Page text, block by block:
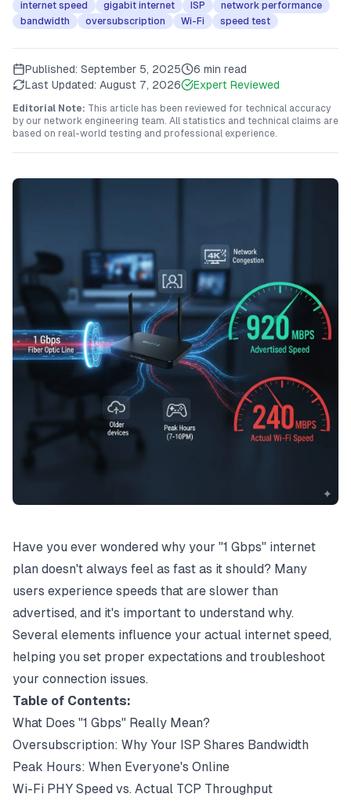
internet speed gigabit internet ISP
network performance
bandwidth
oversubscription Wi-Fi speed test
Published: September 5, 2025
6 min read
Last Updated: August 7, 2026 Expert Reviewed
Editorial Note: This article has been reviewed for technical accuracy
by our network engineering team. All statistics and technical claims are
based on real-world testing and professional experience.
Have you ever wondered why your "1 Gbps" internet
plan doesn't always feel as fast as it should? Many
users experience speeds that are slower than
advertised, and it's important to understand why.
Several elements influence your actual internet speed,
helping you set proper expectations and troubleshoot
your connection issues.
Table of Contents:
What Does "1 Gbps" Really Mean?
Oversubscription: Why Your ISP Shares Bandwidth
Peak Hours: When Everyone's Online
Wi-Fi PHY Speed vs. Actual TCP Throughput